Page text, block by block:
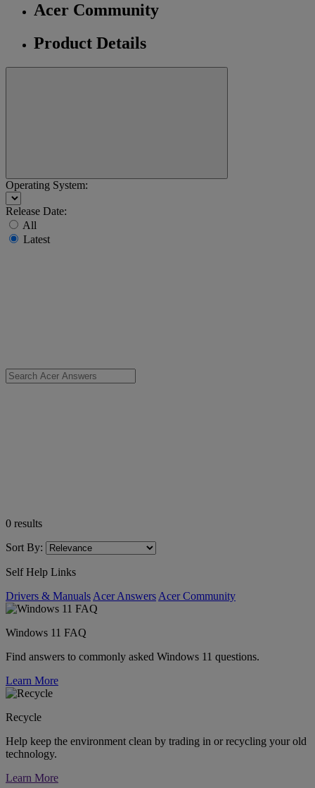
Acer Community
Product Details
Operating System:
Release Date:
All
Latest
0 results
Sort By:
Self Help Links
Drivers & Manuals Acer Answers Acer Community
Windows 11 FAQ
Find answers to commonly asked Windows 11 questions.
Learn More
Recycle
Help keep the environment clean by trading in or recycling your old
technology.
Learn More